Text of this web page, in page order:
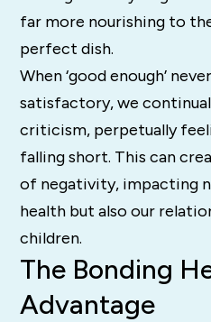
far more nourishing to
perfect dish.
When ‘good enough’
satisfactory, we
criticism, perpetually
falling short. This can
of negativity, impacting
health but also our
children.
The Bonding
Advantage